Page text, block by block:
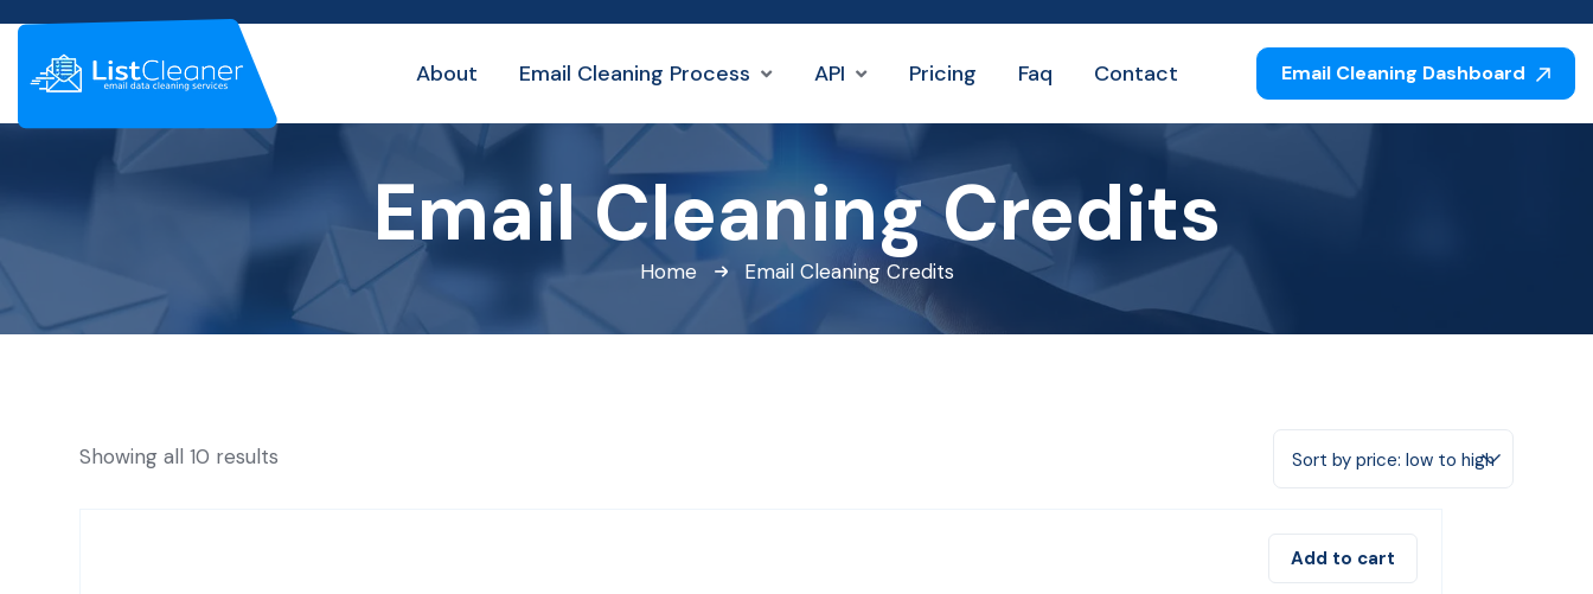
About Email Cleaning Process API Pricing Faq Contact Email Cleaning Dashboard
Email Cleaning Credits
Home Email Cleaning Credits
Showing all 10 results Sort by price: low to high
Add to cart